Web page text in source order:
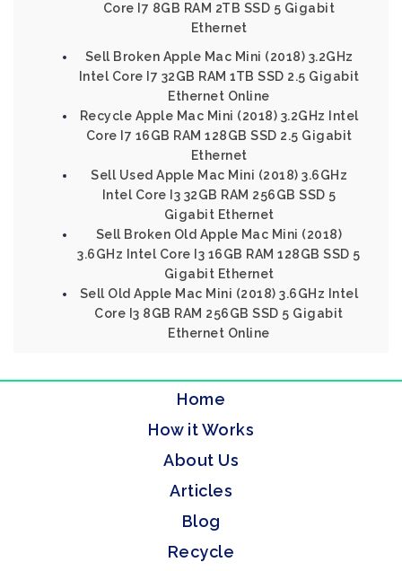
Core I7 8GB RAM 2TB SSD 5 Gigabit
Ethernet
Sell Broken Apple Mac Mini (2018) 3.2GHz
Intel Core I7 32GB RAM 1TB SSD 2.5 Gigabit
Ethernet Online
Recycle Apple Mac Mini (2018) 3.2GHz Intel
Core I7 16GB RAM 128GB SSD 2.5 Gigabit
Ethernet
Sell Used Apple Mac Mini (2018) 3.6GHz
Intel Core I3 32GB RAM 256GB SSD 5
Gigabit Ethernet
Sell Broken Old Apple Mac Mini (2018)
3.6GHz Intel Core I3 16GB RAM 128GB SSD 5
Gigabit Ethernet
Sell Old Apple Mac Mini (2018) 3.6GHz Intel
Core I3 8GB RAM 256GB SSD 5 Gigabit
Ethernet Online
Home
How it Works
About Us
Articles
Blog
Recycle